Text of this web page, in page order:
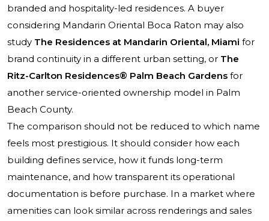
branded and hospitality-led residences. A buyer
considering Mandarin Oriental Boca Raton may also
study The Residences at Mandarin Oriental, Miami for
brand continuity in a different urban setting, or The
Ritz-Carlton Residences® Palm Beach Gardens for
another service-oriented ownership model in Palm
Beach County.
The comparison should not be reduced to which name
feels most prestigious. It should consider how each
building defines service, how it funds long-term
maintenance, and how transparent its operational
documentation is before purchase. In a market where
amenities can look similar across renderings and sales